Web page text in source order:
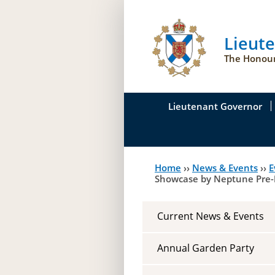
The
Lieutenant Governor
His Honour's
Her Honour
Symbols of Office
You
here
Home ›› News & Events ››
Showcase by Neptune
Current News & Events
Annual Garden Party